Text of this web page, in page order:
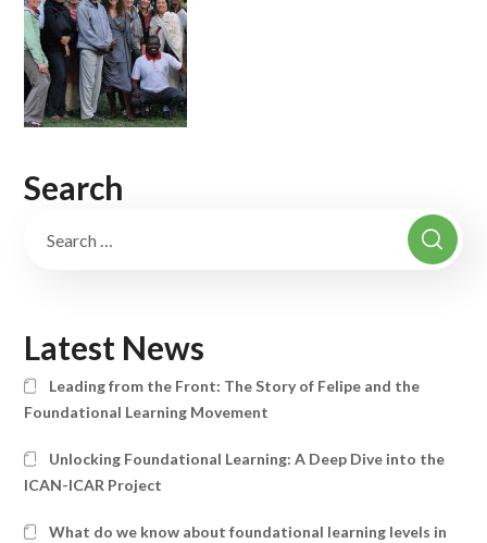
Search
Latest News
Leading from the Front: The Story of Felipe and the
Foundational Learning Movement
Unlocking Foundational Learning: A Deep Dive into the
ICAN-ICAR Project
What do we know about foundational learning levels in